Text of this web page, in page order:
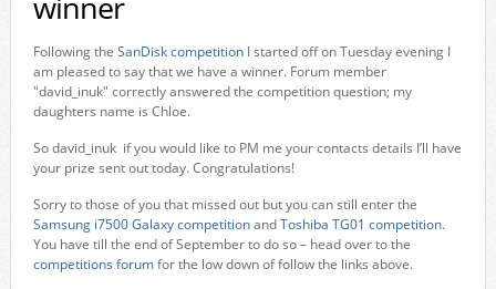
Following the SanDisk competitionI started off on Tuesday evening I
am pleased to say that we have a winner. Forum member
"david_inuk" correctly answered the competition question; my
daughters name is Chloe.
So david_inuk if you would like to PM me your contacts details I’ll have
your prize sent out today. Congratulations!
Sorry to those of you that missed out but you can still enter the
Samsung i7500 Galaxy competitionandToshiba TG01 competition.
You have till the end of September to do so – head over to the
competitions forumfor the low down of follow the links above.